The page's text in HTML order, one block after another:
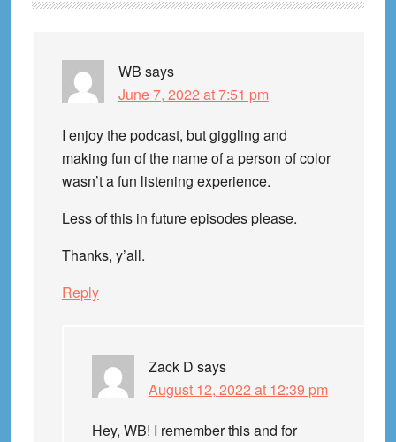
Interactions
WB says
June 7, 2022 at 7:51 pm
I enjoy the podcast, but giggling and
making fun of the name of a person of color
wasn’t a fun listening experience.
Less of this in future episodes please.
Thanks, y’all.
Reply
Zack D says
August 12, 2022 at 12:39 pm
Hey, WB! I remember this and for